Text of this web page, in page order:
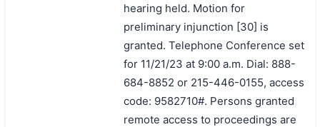
hearing held. Motion for
preliminary injunction [30] is
granted. Telephone Conference set
for 11/21/23 at 9:00 a.m. Dial: 888-
684-8852 or 215-446-0155, access
code: 9582710#. Persons granted
remote access to proceedings are